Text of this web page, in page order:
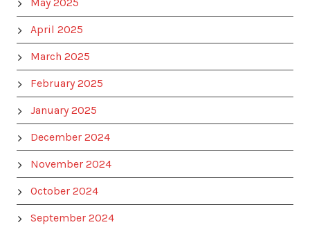
April 2025
March 2025
February 2025
January 2025
December 2024
November 2024
October 2024
September 2024